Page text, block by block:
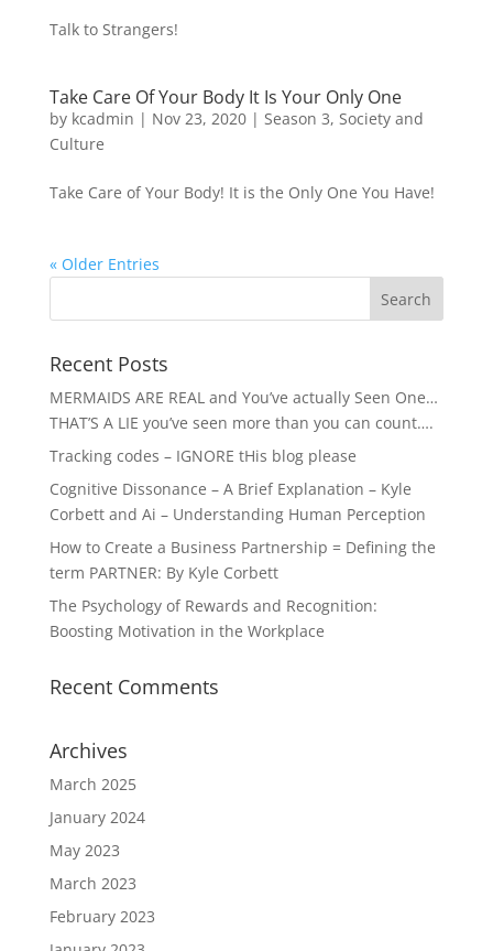
Talk to Strangers!
Take Care Of Your Body It Is Your Only One
by kcadmin | Nov 23, 2020| Season 3, Society and
Culture
Take Care of Your Body! It is the Only One You Have!
« Older Entries
Recent Posts
MERMAIDS ARE REAL and You’ve actually Seen One…
THAT’S A LIE you’ve seen more than you can count….
Tracking codes – IGNORE tHis blog please
Cognitive Dissonance – A Brief Explanation – Kyle
Corbett and Ai – Understanding Human Perception
How to Create a Business Partnership = Defining the
term PARTNER: By Kyle Corbett
The Psychology of Rewards and Recognition:
Boosting Motivation in the Workplace
Recent Comments
Archives
March 2025
January 2024
May 2023
March 2023
February 2023